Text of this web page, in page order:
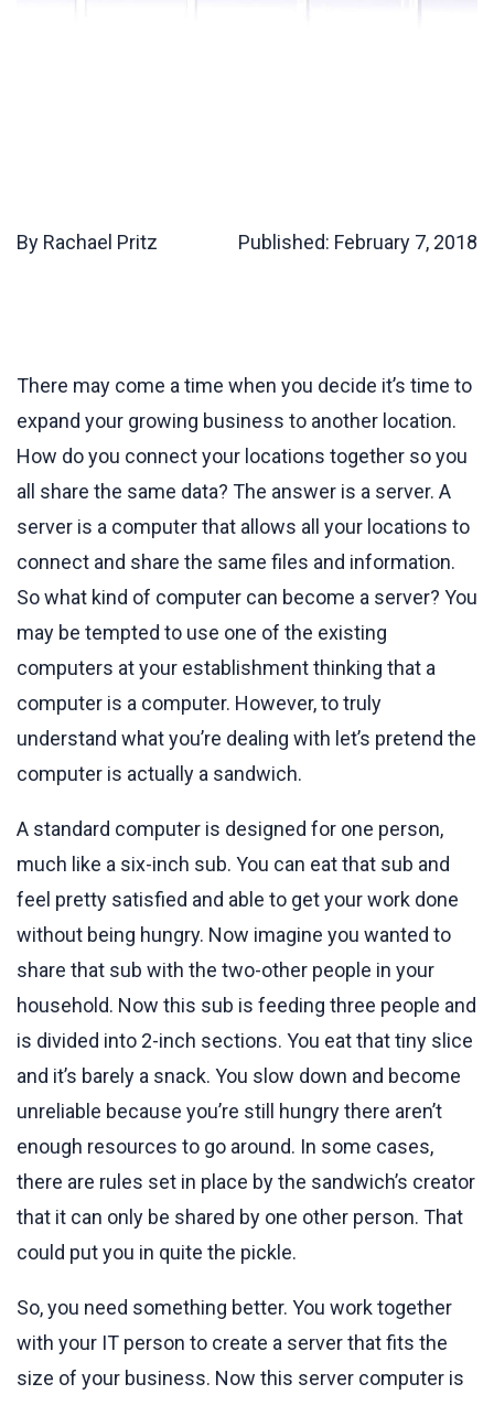
By Rachael Pritz Published: February 7, 2018
There may come a time when you decide it’s time to
expand your growing business to another location.
How do you connect your locations together so you
all share the same data? The answer is a server. A
server is a computer that allows all your locations to
connect and share the same files and information.
So what kind of computer can become a server? You
may be tempted to use one of the existing
computers at your establishment thinking that a
computer is a computer. However, to truly
understand what you’re dealing with let’s pretend the
computer is actually a sandwich.
A standard computer is designed for one person,
much like a six-inch sub. You can eat that sub and
feel pretty satisfied and able to get your work done
without being hungry. Now imagine you wanted to
share that sub with the two-other people in your
household. Now this sub is feeding three people and
is divided into 2-inch sections. You eat that tiny slice
and it’s barely a snack. You slow down and become
unreliable because you’re still hungry there aren’t
enough resources to go around. In some cases,
there are rules set in place by the sandwich’s creator
that it can only be shared by one other person. That
could put you in quite the pickle.
So, you need something better. You work together
with your IT person to create a server that fits the
size of your business. Now this server computer is